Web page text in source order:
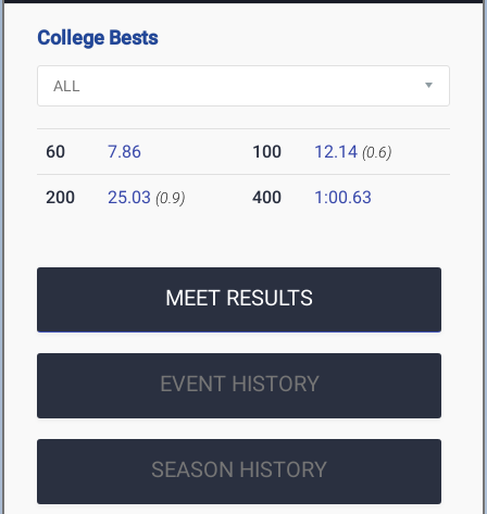
College Bests
60 7.86 100 12.14 (0.6)
200 25.03 (0.9) 400 1:00.63
MEET RESULTS
EVENT HISTORY
SEASON HISTORY